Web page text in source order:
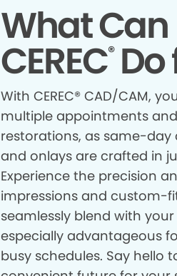
What Can
CEREC®Do
With CEREC® CAD/CAM,
multiple appointments
restorations, as same-day
and onlays are crafted in
Experience the precision
impressions and custom-
seamlessly blend with
especially advantageous
busy schedules. Say hello